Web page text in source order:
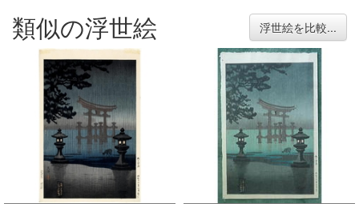
類似の浮世絵 浮世絵を比較...